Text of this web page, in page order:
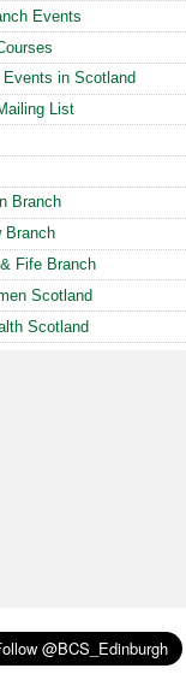
Events
in Scotland
List
Branch
Branch
Fife Branch
Scotland
Scotland